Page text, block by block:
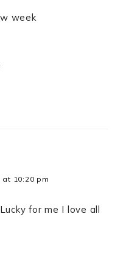
week
10:20 pm
for me I love all